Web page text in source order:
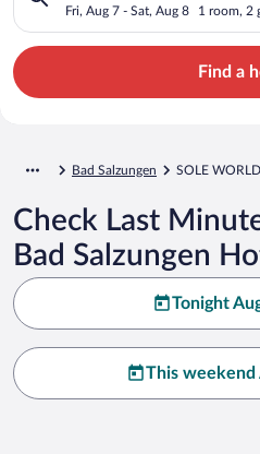
Fri, Aug 7 - Sat, Aug 8 1 room, 2
Find a
Bad Salzungen SOLE
Check Last
Bad Salzungen
Tonight
This weekend